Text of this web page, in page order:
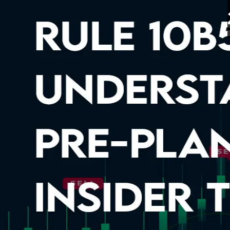
Rule 10b5-1:
9 Apr 20265 minutes read